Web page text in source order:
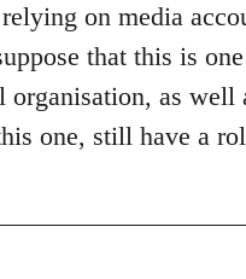
on media
that this is
organisation, as well
one, still have a